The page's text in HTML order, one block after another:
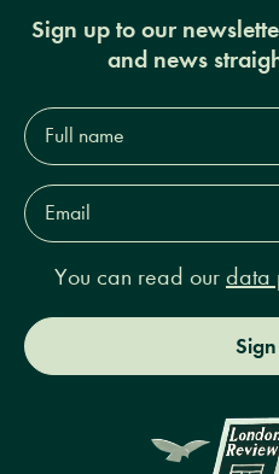
Sign up to our
and news
Full
name*
Email
Address*
You can read our data